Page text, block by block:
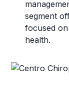
segment
focused
health.